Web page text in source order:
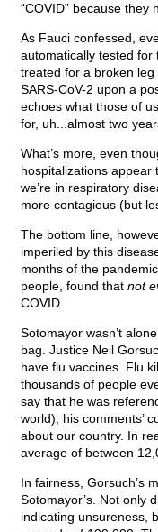
“COVID” because they
As Fauci confessed,
automatically tested for
treated for a broken leg
SARS-CoV-2 upon a
echoes what those of
for, uh...almost two
What’s more, even
hospitalizations appear
we’re in respiratory
more contagious (but
The bottom line,
imperiled by this
months of the
people, found that not
COVID.
Sotomayor wasn’t
bag. Justice Neil
have flu vaccines. Flu
thousands of people
say that he was
world), his comments’
about our country. In
average of between
In fairness, Gorsuch’s
Sotomayor’s. Not only
indicating unsureness,